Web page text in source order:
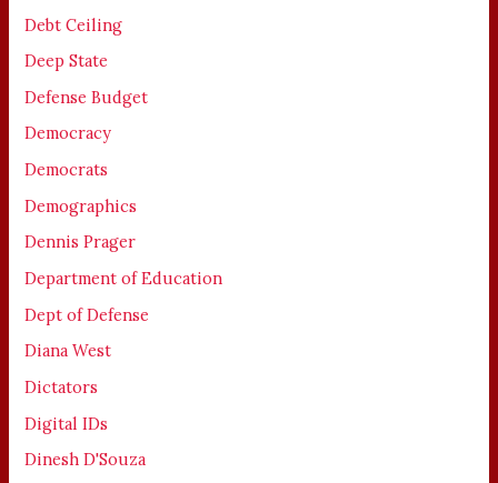
Debt Ceiling
Deep State
Defense Budget
Democracy
Democrats
Demographics
Dennis Prager
Department of Education
Dept of Defense
Diana West
Dictators
Digital IDs
Dinesh D'Souza